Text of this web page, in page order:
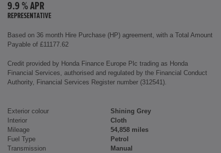
9.9 % APR
REPRESENTATIVE
Based on 36 month Hire Purchase (HP) agreement, with a Total Amount
Payable of £11177.62
Credit provided by Honda Finance Europe Plc trading as Honda
Financial Services, authorised and regulated by the Financial Conduct
Authority, Financial Services Register number (312541).
Exterior colour
Shining Grey
Interior
Cloth
Mileage
54,858 miles
Fuel Type
Petrol
Transmission
Manual